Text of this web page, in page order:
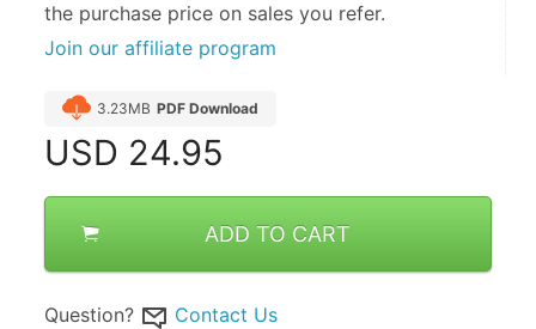
the purchase price on sales you refer.
Join our affiliate program
3.23MB PDF Download
USD 24.95
ADD TO CART
Question? Contact Us